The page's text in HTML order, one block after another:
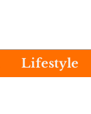
Lifestyle